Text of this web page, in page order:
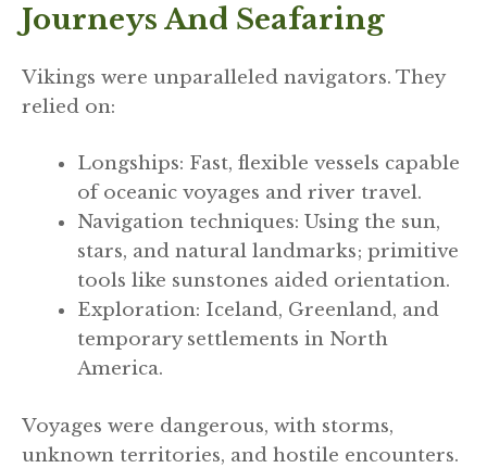
Journeys And Seafaring
Vikings were unparalleled navigators. They
relied on:
Longships: Fast, flexible vessels capable
of oceanic voyages and river travel.
Navigation techniques: Using the sun,
stars, and natural landmarks; primitive
tools like sunstones aided orientation.
Exploration: Iceland, Greenland, and
temporary settlements in North
America.
Voyages were dangerous, with storms,
unknown territories, and hostile encounters.